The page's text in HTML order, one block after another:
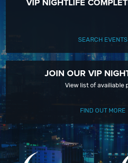
SEARCH EVENTS
JOIN OUR VIP
View list of availiable
FIND OUT MORE